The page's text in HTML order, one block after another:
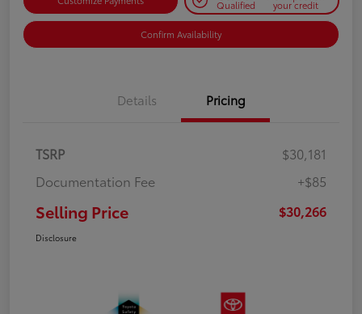
Qualified your credit
Confirm Availability
Details Pricing
TSRP
$30,181
Documentation Fee
+$85
Selling Price $30,266
Disclosure